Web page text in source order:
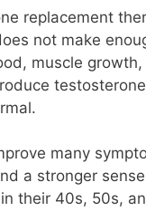
replacement
not make
muscle
many
a stronger
their 40s, 50s,